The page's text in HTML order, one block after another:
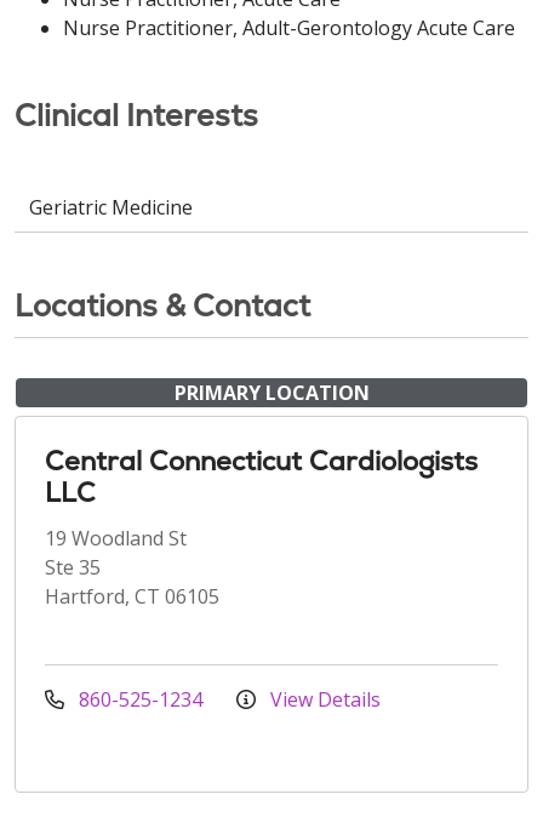
Nurse Practitioner, Adult-Gerontology Acute Care
Clinical Interests
Geriatric Medicine
Locations & Contact
PRIMARY LOCATION
Central Connecticut Cardiologists
LLC
19 Woodland St
Ste 35
Hartford, CT 06105
860-525-1234 View Details